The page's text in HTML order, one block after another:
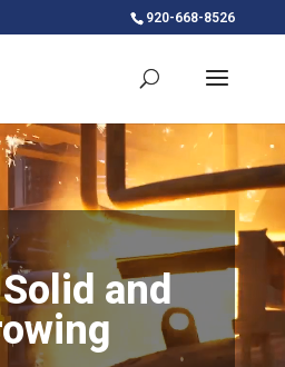
920-668-8526
and